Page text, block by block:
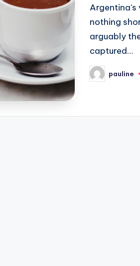
Argentina's
nothing
arguably
captured…
Posted
by
pauline